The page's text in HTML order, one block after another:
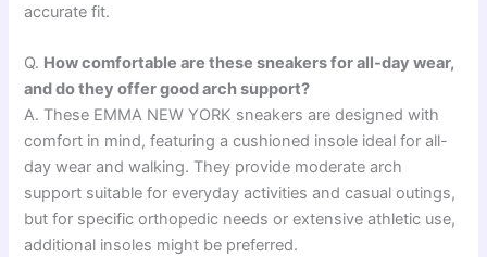
accurate fit.
Q. How comfortable are these sneakers for all-day wear,
and do they offer good arch support?
A. These EMMA NEW YORK sneakers are designed with
comfort in mind, featuring a cushioned insole ideal for all-
day wear and walking. They provide moderate arch
support suitable for everyday activities and casual outings,
but for specific orthopedic needs or extensive athletic use,
additional insoles might be preferred.